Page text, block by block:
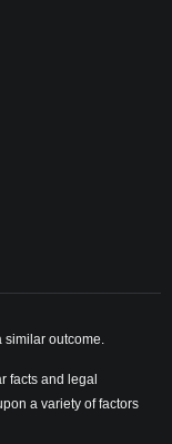
outcome.
facts and legal
a variety of factors